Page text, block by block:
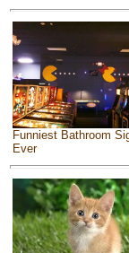
Funniest Bathroom
Ever